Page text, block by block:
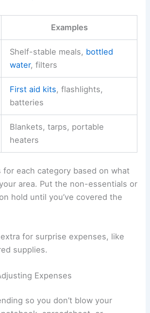
Examples
Shelf-stable meals, bottled
water, filters
First aid kits, flashlights,
batteries
Blankets, tarps, portable
heaters
for each category based on what
area. Put the non-essentials or
hold until you’ve covered the
for surprise expenses, like
supplies.
Expenses
so you don’t blow your